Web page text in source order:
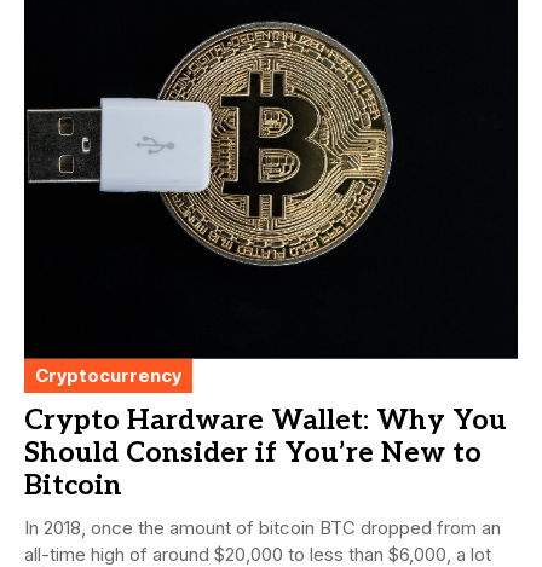
Cryptocurrency
Crypto Hardware Wallet: Why You
Should Consider if You’re New to
Bitcoin
In 2018, once the amount of bitcoin BTC dropped from an
all-time high of around $20,000 to less than $6,000, a lot